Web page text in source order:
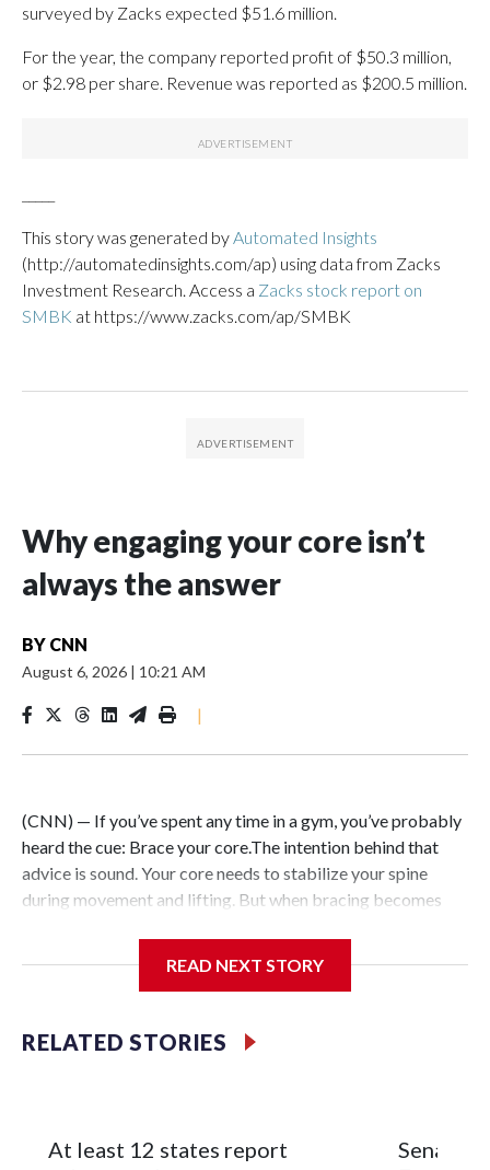
surveyed by Zacks expected $51.6 million.
For the year, the company reported profit of $50.3 million,
or $2.98 per share. Revenue was reported as $200.5 million.
This story was generated by Automated Insights
(http://automatedinsights.com/ap) using data from Zacks
Investment Research. Access a Zacks stock report on
SMBK at https://www.zacks.com/ap/SMBK
Why engaging your core isn’t
always the answer
BY CNN
August 6, 2026 | 10:21 AM
|
(CNN) — If you’ve spent any time in a gym, you’ve probably
heard the cue: Brace your core.The intention behind that
advice is sound. Your core needs to stabilize your spine
during movement and lifting. But when bracing becomes
or aesthetics — the strategy can backfire.Instead of
tension limits mobility, restricts breathing and triggers your
nervous system’s stress response.After more than two
stability that adapts to changing demands without
READ NEXT STORY
RELATED STORIES
At least 12 states report
Senate